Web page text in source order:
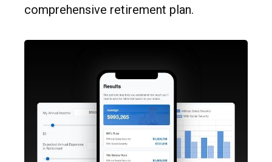
comprehensive retirement plan.